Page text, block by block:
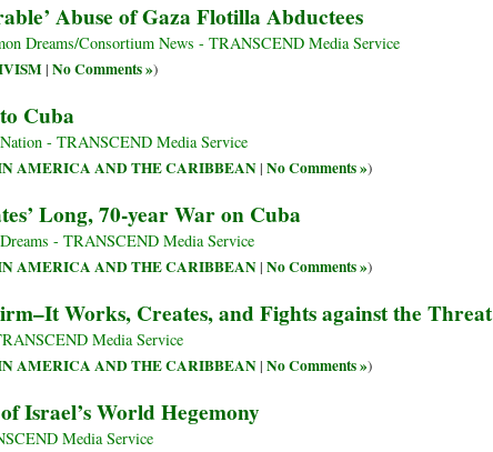
Abuse of Gaza Flotilla Abductees
Dreams/Consortium News - TRANSCEND Media Service
| No Comments »)
Cuba
- TRANSCEND Media Service
AMERICA AND THE CARIBBEAN| No Comments »)
Long, 70-year War on Cuba
- TRANSCEND Media Service
AMERICA AND THE CARIBBEAN| No Comments »)
Works, Creates, and Fights against the
Media Service
AMERICA AND THE CARIBBEAN| No Comments »)
Israel’s World Hegemony
Media Service